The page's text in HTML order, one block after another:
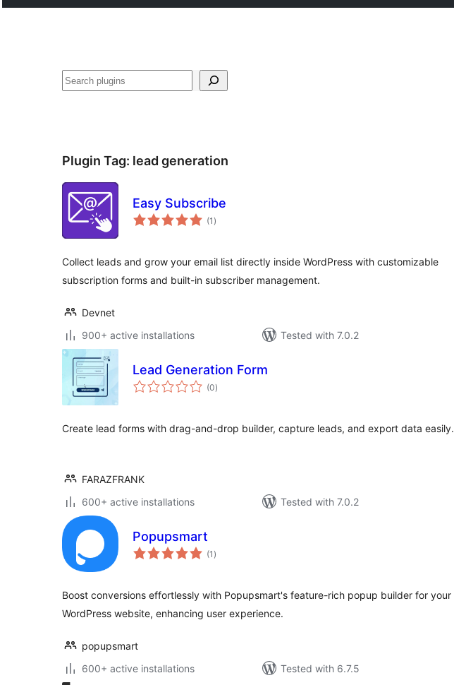
Lorg
Plugin Tag: lead generation
Easy Subscribe
(1 total
ratings
)
Collect leads and grow your email list directly inside WordPress with customizable
subscription forms and built-in subscriber management.
Devnet
900+ active installations
Tested with 7.0.2
Lead Generation Form
(0total
ratings
)
Create lead forms with drag-and-drop builder, capture leads, and export data easily.
FARAZFRANK
600+ active installations
Tested with 7.0.2
Popupsmart
(1 total
ratings
)
Boost conversions effortlessly with Popupsmart's feature-rich popup builder for your
WordPress website, enhancing user experience.
popupsmart
600+ active installations
Tested with 6.7.5